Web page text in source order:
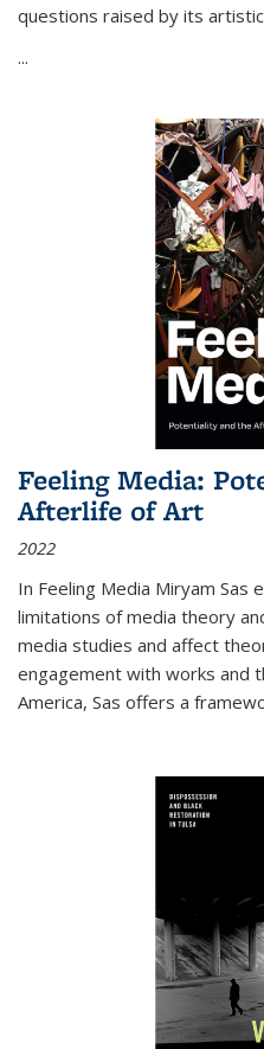
questions raised by its artistic
...
Feeling Media:
Afterlife of Art
2022
In Feeling Media Miryam Sas
limitations of media theory
media studies and affect
engagement with works and
America, Sas offers a